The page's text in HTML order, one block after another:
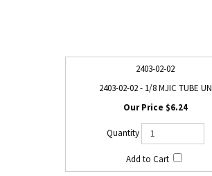
2403-02-02
2403-02-02 - 1/8 MJIC TUBE UN
$6.24